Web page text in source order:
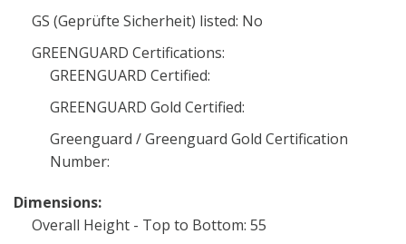
GS (Geprüfte Sicherheit) listed: No
GREENGUARD Certifications:
GREENGUARD Certified:
GREENGUARD Gold Certified:
Greenguard / Greenguard Gold Certification
Number:
Dimensions:
Overall Height - Top to Bottom: 55